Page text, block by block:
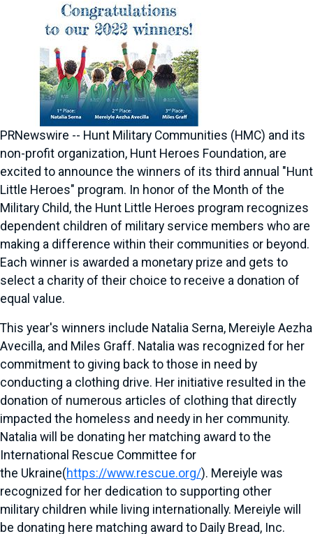
PRNewswire -- Hunt Military Communities (HMC) and its
non-profit organization, Hunt Heroes Foundation, are
excited to announce the winners of its third annual "Hunt
Little Heroes" program. In honor of the Month of the
Military Child, the Hunt Little Heroes program recognizes
dependent children of military service members who are
making a difference within their communities or beyond.
Each winner is awarded a monetary prize and gets to
select a charity of their choice to receive a donation of
equal value.
This year's winners include Natalia Serna, Mereiyle Aezha
Avecilla, and Miles Graff. Natalia was recognized for her
commitment to giving back to those in need by
conducting a clothing drive. Her initiative resulted in the
donation of numerous articles of clothing that directly
impacted the homeless and needy in her community.
Natalia will be donating her matching award to the
International Rescue Committee for
the Ukraine(https://www.rescue.org/). Mereiyle was
recognized for her dedication to supporting other
military children while living internationally. Mereiyle will
be donating here matching award to Daily Bread, Inc.